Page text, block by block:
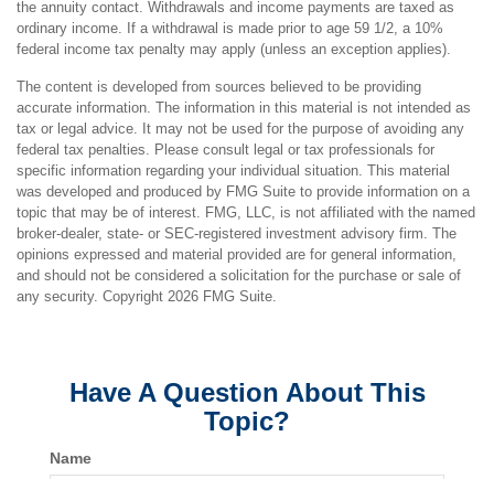
the annuity contact. Withdrawals and income payments are taxed as
ordinary income. If a withdrawal is made prior to age 59 1/2, a 10%
federal income tax penalty may apply (unless an exception applies).
The content is developed from sources believed to be providing
accurate information. The information in this material is not intended as
tax or legal advice. It may not be used for the purpose of avoiding any
federal tax penalties. Please consult legal or tax professionals for
specific information regarding your individual situation. This material
was developed and produced by FMG Suite to provide information on a
topic that may be of interest. FMG, LLC, is not affiliated with the named
broker-dealer, state- or SEC-registered investment advisory firm. The
opinions expressed and material provided are for general information,
and should not be considered a solicitation for the purchase or sale of
any security. Copyright 2026 FMG Suite.
Have A Question About This
Topic?
Name